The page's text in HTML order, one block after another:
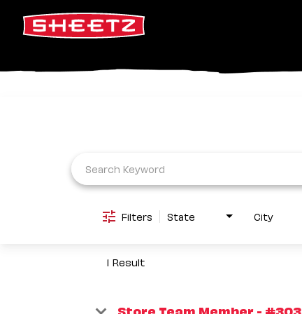
Filters State City
1 Result
Store Team Member - #303